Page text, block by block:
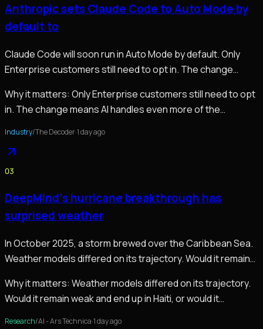
Anthropic sets Claude Code to Auto Mode by
default to
Claude Code will soon run in Auto Mode by default. Only
Enterprise customers still need to opt in. The change
Why it matters: Only Enterprise customers still need to opt
in. The change means AI handles even more of the…
Industry/The Decoder·1 day ago
03
DeepMind’s hurricane breakthrough has
surprised weather
In October 2025, a storm brewed over the Caribbean Sea.
Weather models differed on its trajectory. Would it remain
Why it matters: Weather models differed on its trajectory.
Would it remain weak and end up in Haiti, or would it…
Research/AI - Ars Technica·1 day ago